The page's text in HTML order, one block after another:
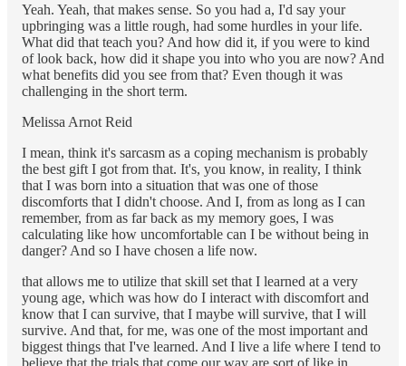
Yeah. Yeah, that makes sense. So you had a, I'd say your
upbringing was a little rough, had some hurdles in your life.
What did that teach you? And how did it, if you were to kind
of look back, how did it shape you into who you are now? And
what benefits did you see from that? Even though it was
challenging in the short term.
Melissa Arnot Reid
I mean, think it's sarcasm as a coping mechanism is probably
the best gift I got from that. It's, you know, in reality, I think
that I was born into a situation that was one of those
discomforts that I didn't choose. And I, from as long as I can
remember, from as far back as my memory goes, I was
calculating like how uncomfortable can I be without being in
danger? And so I have chosen a life now.
that allows me to utilize that skill set that I learned at a very
young age, which was how do I interact with discomfort and
know that I can survive, that I maybe will survive, that I will
survive. And that, for me, was one of the most important and
biggest things that I've learned. And I live a life where I tend to
believe that the trials that come our way are sort of like in